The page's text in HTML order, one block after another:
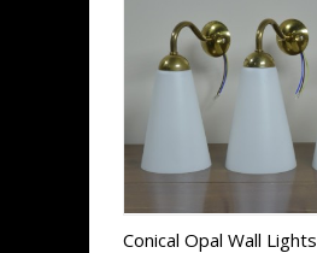
Conical Opal Wall Lights